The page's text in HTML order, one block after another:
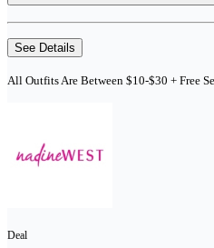
See Details
All Outfits Are Between $10-$30 + Free
Deal